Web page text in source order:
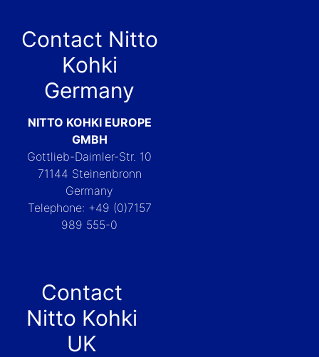
Contact Nitto
Kohki
Germany
NITTO KOHKI EUROPE
GMBH
Gottlieb-Daimler-Str. 10
71144 Steinenbronn
Germany
Telephone: +49 (0)7157
989 555-0
Contact
Nitto Kohki
UK